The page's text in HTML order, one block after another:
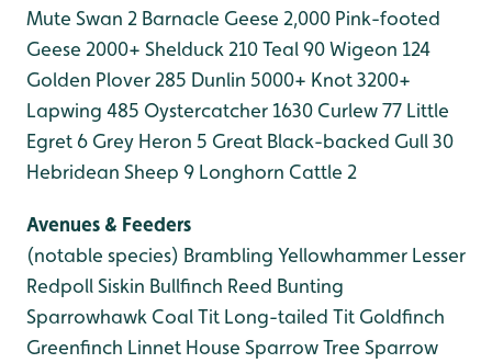
Mute Swan 2 Barnacle Geese 2,000 Pink-footed
Geese 2000+ Shelduck 210Teal 90Wigeon 124
Golden Plover 285 Dunlin 5000+ Knot 3200+
Lapwing 485 Oystercatcher 1630 Curlew 77 Little
Egret 6 Grey Heron 5 Great Black-backed Gull 30
Hebridean Sheep 9 Longhorn Cattle 2
Avenues & Feeders
(notable species) Brambling Yellowhammer Lesser
RedpollSiskin Bullfinch Reed Bunting
Sparrowhawk Coal Tit Long-tailed Tit Goldfinch
Greenfinch Linnet House SparrowTree Sparrow